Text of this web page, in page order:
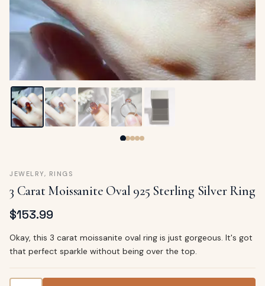
bag
is
empty
JEWELRY, RINGS
3 Carat Moissanite Oval 925 Sterling Silver Ring
$153.99
Okay, this 3 carat moissanite oval ring is just gorgeous. It's got
that perfect sparkle without being over the top.